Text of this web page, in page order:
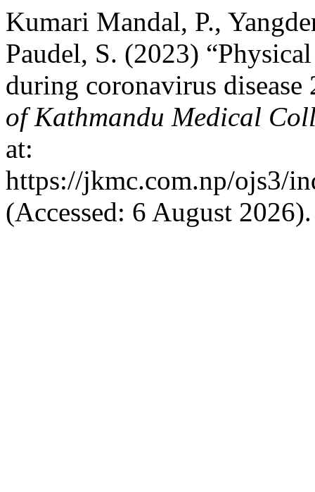
Kumari Mandal, P.,
Paudel, S. (2023)
during coronavirus
of Kathmandu Medical
at:
https://jkmc.com.np/ojs3/
(Accessed: 6 August 2026).